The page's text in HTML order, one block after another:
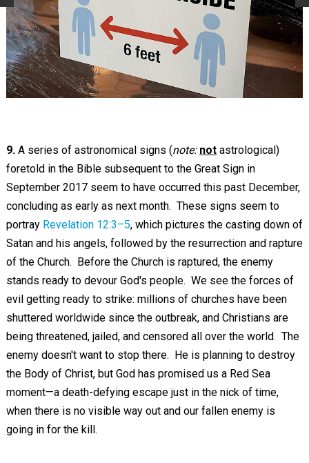
9.A series of astronomical signs (note: notastrological)
foretold in the Bible subsequent to the Great Sign in
September 2017 seem to have occurred this past December,
concluding as early as next month. These signs seem to
portray Revelation 12:3–5, which pictures the casting down of
Satan and his angels, followed by the resurrection and rapture
of the Church. Before the Church is raptured, the enemy
stands ready to devour God's people. We see the forces of
evil getting ready to strike: millions of churches have been
shuttered worldwide since the outbreak, and Christians are
being threatened, jailed, and censored all over the world. The
enemy doesn't want to stop there. He is planning to destroy
the Body of Christ, but God has promised us a Red Sea
moment—a death-defying escape just in the nick of time,
when there is no visible way out and our fallen enemy is
going in for the kill.